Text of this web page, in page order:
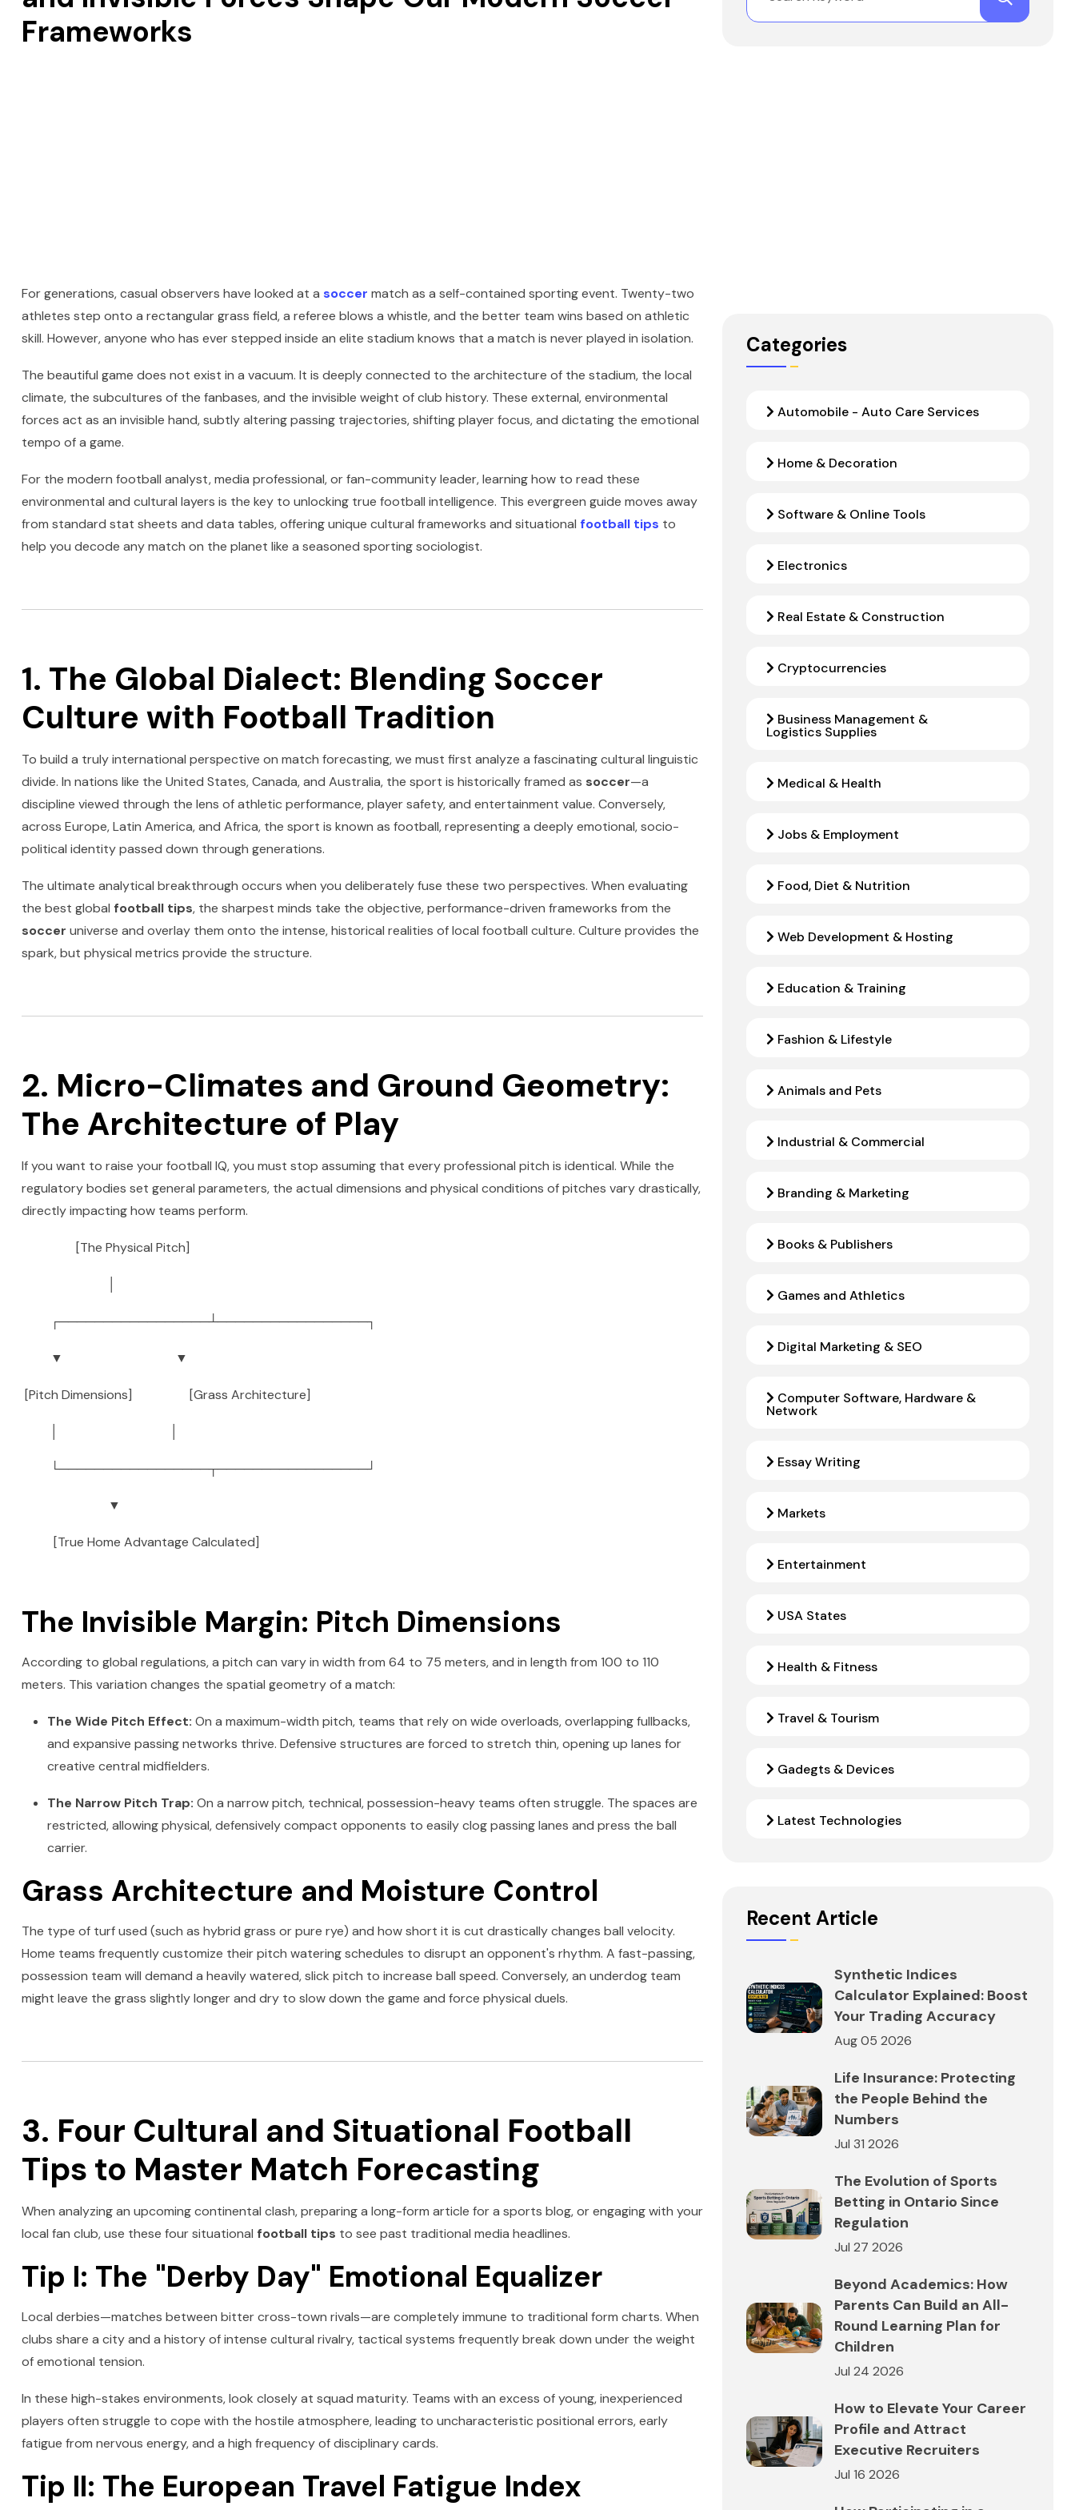
Frameworks
For generations, casual observers have looked at a soccer match as a self-contained sporting event. Twenty-two
athletes step onto a rectangular grass field, a referee blows a whistle, and the better team wins based on athletic
skill. However, anyone who has ever stepped inside an elite stadium knows that a match is never played in isolation.
The beautiful game does not exist in a vacuum. It is deeply connected to the architecture of the stadium, the local
climate, the subcultures of the fanbases, and the invisible weight of club history. These external, environmental
forces act as an invisible hand, subtly altering passing trajectories, shifting player focus, and dictating the emotional
tempo of a game.
For the modern football analyst, media professional, or fan-community leader, learning how to read these
environmental and cultural layers is the key to unlocking true football intelligence. This evergreen guide moves away
from standard stat sheets and data tables, offering unique cultural frameworks and situational football tips to
help you decode any match on the planet like a seasoned sporting sociologist.
1. The Global Dialect: Blending Soccer
Culture with Football Tradition
To build a truly international perspective on match forecasting, we must first analyze a fascinating cultural linguistic
divide. In nations like the United States, Canada, and Australia, the sport is historically framed as soccer—a
discipline viewed through the lens of athletic performance, player safety, and entertainment value. Conversely,
across Europe, Latin America, and Africa, the sport is known as football, representing a deeply emotional, socio-
political identity passed down through generations.
The ultimate analytical breakthrough occurs when you deliberately fuse these two perspectives. When evaluating
the best global football tips, the sharpest minds take the objective, performance-driven frameworks from the
soccer universe and overlay them onto the intense, historical realities of local football culture. Culture provides the
spark, but physical metrics provide the structure.
2. Micro-Climates and Ground Geometry:
The Architecture of Play
If you want to raise your football IQ, you must stop assuming that every professional pitch is identical. While the
regulatory bodies set general parameters, the actual dimensions and physical conditions of pitches vary drastically,
directly impacting how teams perform.
[The Physical Pitch]
┌─────────────────┴─────────────────┐
▼ ▼
[Pitch Dimensions] [Grass Architecture]
└─────────────────┬─────────────────┘
▼
[True Home Advantage Calculated]
The Invisible Margin: Pitch Dimensions
According to global regulations, a pitch can vary in width from 64 to 75 meters, and in length from 100 to 110
meters. This variation changes the spatial geometry of a match:
The Wide Pitch Effect: On a maximum-width pitch, teams that rely on wide overloads, overlapping fullbacks,
and expansive passing networks thrive. Defensive structures are forced to stretch thin, opening up lanes for
creative central midfielders.
The Narrow Pitch Trap: On a narrow pitch, technical, possession-heavy teams often struggle. The spaces are
restricted, allowing physical, defensively compact opponents to easily clog passing lanes and press the ball
carrier.
Grass Architecture and Moisture Control
The type of turf used (such as hybrid grass or pure rye) and how short it is cut drastically changes ball velocity.
Home teams frequently customize their pitch watering schedules to disrupt an opponent's rhythm. A fast-passing,
possession team will demand a heavily watered, slick pitch to increase ball speed. Conversely, an underdog team
might leave the grass slightly longer and dry to slow down the game and force physical duels.
3. Four Cultural and Situational Football
Tips to Master Match Forecasting
When analyzing an upcoming continental clash, preparing a long-form article for a sports blog, or engaging with your
local fan club, use these four situational football tips to see past traditional media headlines.
Tip I: The "Derby Day" Emotional Equalizer
Local derbies—matches between bitter cross-town rivals—are completely immune to traditional form charts. When
clubs share a city and a history of intense cultural rivalry, tactical systems frequently break down under the weight
of emotional tension.
In these high-stakes environments, look closely at squad maturity. Teams with an excess of young, inexperienced
players often struggle to cope with the hostile atmosphere, leading to uncharacteristic positional errors, early
fatigue from nervous energy, and a high frequency of disciplinary cards.
Tip II: The European Travel Fatigue Index
Categories
Automobile - Auto Care Services
Home & Decoration
Software & Online Tools
Electronics
Real Estate & Construction
Cryptocurrencies
Business Management &
Logistics Supplies
Medical & Health
Jobs & Employment
Food, Diet & Nutrition
Web Development & Hosting
Education & Training
Fashion & Lifestyle
Animals and Pets
Industrial & Commercial
Branding & Marketing
Books & Publishers
Games and Athletics
Digital Marketing & SEO
Computer Software, Hardware &
Network
Essay Writing
Markets
Entertainment
USA States
Health & Fitness
Travel & Tourism
Gadegts & Devices
Latest Technologies
Recent Article
Synthetic Indices
Calculator Explained: Boost
Your Trading Accuracy
Aug 05 2026
Life Insurance: Protecting
the People Behind the
Numbers
Jul 31 2026
The Evolution of Sports
Betting in Ontario Since
Regulation
Jul 27 2026
Beyond Academics: How
Parents Can Build an All-
Round Learning Plan for
Children
Jul 24 2026
How to Elevate Your Career
Profile and Attract
Executive Recruiters
Jul 16 2026